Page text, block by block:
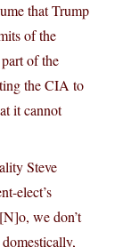
that Trump
of the
of the
the CIA to
it cannot
Steve
elect’s
we don’t